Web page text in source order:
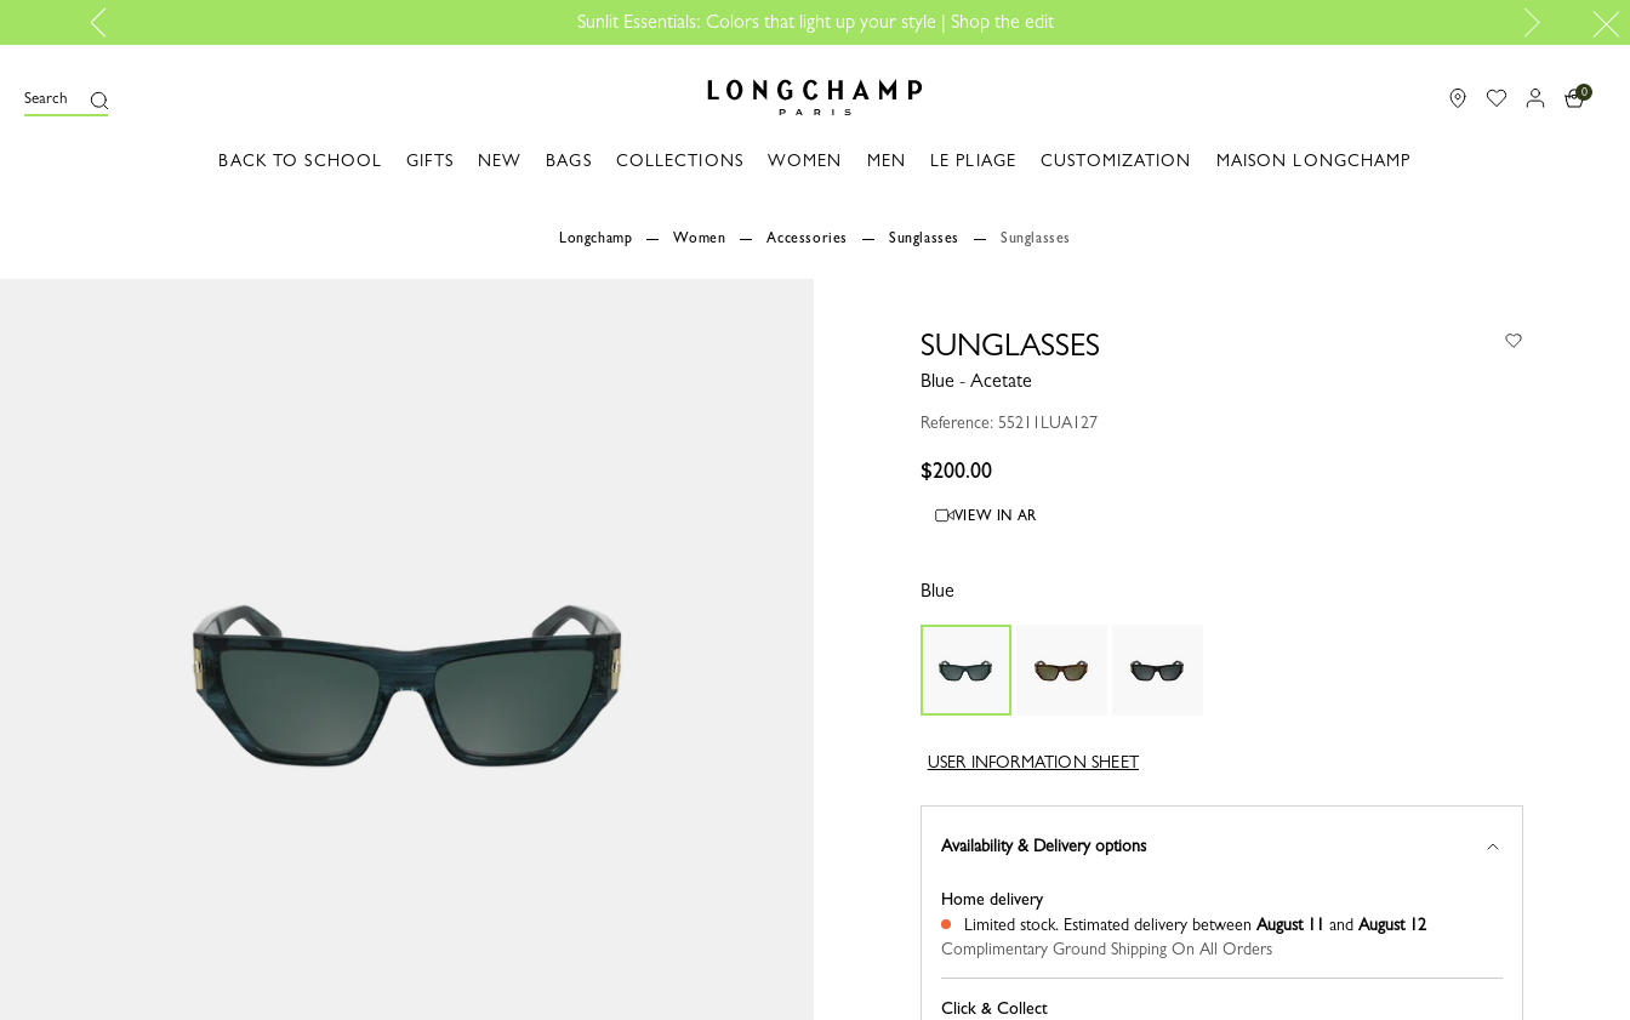
Sunlit Essentials: Colors that light up your style | Shop the edit
Search 0
BACK TO SCHOOL GIFTS NEW BAGS COLLECTIONS WOMEN MEN LE PLIAGE CUSTOMIZATION MAISON LONGCHAMP
Longchamp Women Accessories Sunglasses Sunglasses
SUNGLASSES
Blue - Acetate
Reference: 55211LUA127
$200.00
VIEW IN AR
Blue
USER INFORMATION SHEET
Availability & Delivery options
Click & Collect
Home delivery
Limited stock. Estimated delivery between August 11 and August 12
Complimentary Ground Shipping On All Orders